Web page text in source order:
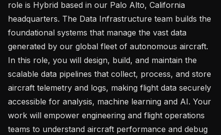
role is Hybrid based in our Palo Alto, California
headquarters. The Data Infrastructure team builds the
foundational systems that manage the vast data
generated by our global fleet of autonomous aircraft.
In this role, you will design, build, and maintain the
scalable data pipelines that collect, process, and store
aircraft telemetry and logs, making flight data securely
accessible for analysis, machine learning and AI. Your
work will empower engineering and flight operations
teams to understand aircraft performance and debug